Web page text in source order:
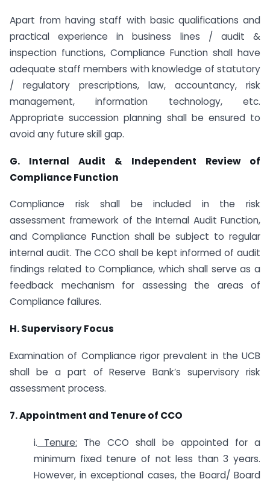
Apart from having staff with basic qualifications and
practical experience in business lines / audit &
inspection functions, Compliance Function shall have
adequate staff members with knowledge of statutory
/ regulatory prescriptions, law, accountancy, risk
management, information technology, etc.
Appropriate succession planning shall be ensured to
avoid any future skill gap.
G. Internal Audit & Independent Review of
Compliance Function
Compliance risk shall be included in the risk
assessment framework of the Internal Audit Function,
and Compliance Function shall be subject to regular
internal audit. The CCO shall be kept informed of audit
findings related to Compliance, which shall serve as a
feedback mechanism for assessing the areas of
Compliance failures.
H. Supervisory Focus
Examination of Compliance rigor prevalent in the UCB
shall be a part of Reserve Bank’s supervisory risk
assessment process.
7. Appointment and Tenure of CCO
i. Tenure: The CCO shall be appointed for a
minimum fixed tenure of not less than 3 years.
However, in exceptional cases, the Board/ Board